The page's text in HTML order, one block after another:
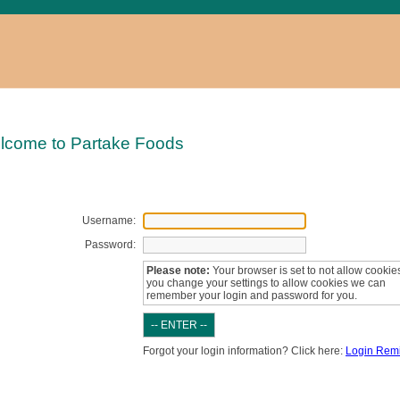
to Partake Foods
Username:
Password:
Please note: Your browser is set to not allow
you change your settings to allow cookies we can
remember your login and password for you.
Forgot your login information? Click here: Login